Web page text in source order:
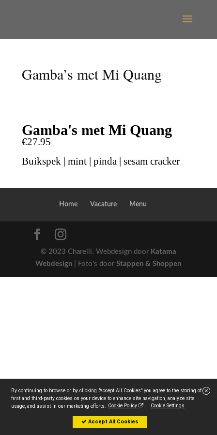
Gamba’s met Mi Quang
Gamba's met Mi Quang
€27.95
Buikspek | mint | pinda | sesam cracker
Home Vacature Menu
© 2023 Charelli. Webdesign door Katama
Webdesign | Foto's doorStappen & Shoppen
By continuing to browse or by clicking "Accept All Cookies" you agree to the storing of
first and third-party cookies on your device to enhance site navigation, analyze site
usage, and assist in our marketing efforts.
Cookie Policy Cookie Settings
Accept All Cookies